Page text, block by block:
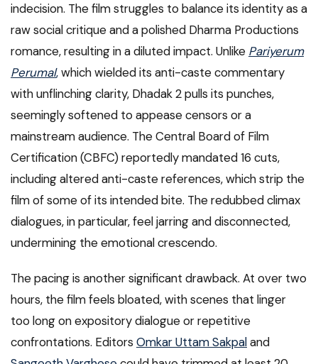
indecision. The film struggles to balance its identity as a
raw social critique and a polished Dharma Productions
romance, resulting in a diluted impact. Unlike Pariyerum
Perumal,which wielded its anti-caste commentary
with unflinching clarity, Dhadak 2 pulls its punches,
seemingly softened to appease censors or a
mainstream audience. The Central Board of Film
Certification (CBFC) reportedly mandated 16 cuts,
including altered anti-caste references, which strip the
film of some of its intended bite. The redubbed climax
dialogues, in particular, feel jarring and disconnected,
undermining the emotional crescendo.
The pacing is another significant drawback. At over two
hours, the film feels bloated, with scenes that linger
too long on expository dialogue or repetitive
confrontations. Editors Omkar Uttam Sakpaland